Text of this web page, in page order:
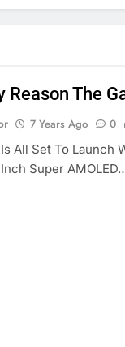
Reason The
7 Years Ago 0
All Set To Launch
Super